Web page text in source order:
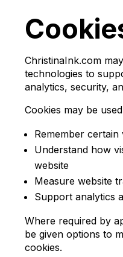
ChristinaInk.com
technologies to
analytics, security,
Cookies may be
Remember
Understand how
website
Measure website
Support analytics
Where required by
be given options to
cookies.